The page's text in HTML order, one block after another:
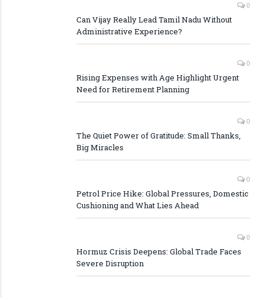
0
Can Vijay Really Lead Tamil Nadu Without
Administrative Experience?
0
Rising Expenses with Age Highlight Urgent
Need for Retirement Planning
0
The Quiet Power of Gratitude: Small Thanks,
Big Miracles
0
Petrol Price Hike: Global Pressures, Domestic
Cushioning and What Lies Ahead
0
Hormuz Crisis Deepens: Global Trade Faces
Severe Disruption